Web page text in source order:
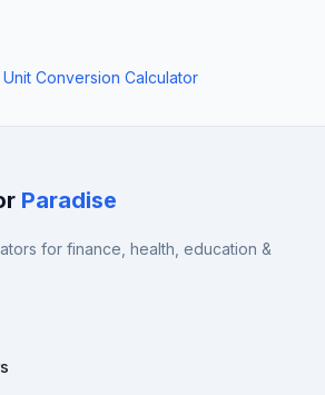
Conversion Calculator
Paradise
for finance, health, education &